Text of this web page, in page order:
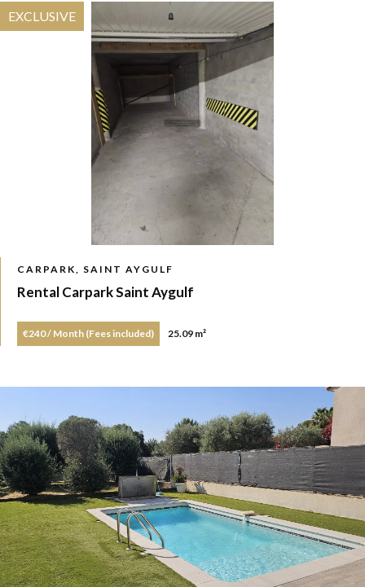
CARPARK, SAINT AYGULF
Rental Carpark Saint Aygulf
€240 / Month (Fees included) 25.09 m²
EXCLUSIVE